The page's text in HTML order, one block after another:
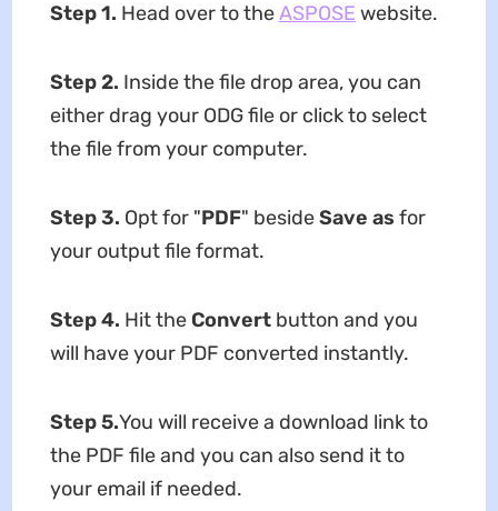
Step 1. Head over to theASPOSE website.
Step 2. Inside the file drop area, you can
either drag your ODG file or click to select
the file from your computer.
Step 3. Opt for "PDF" besideSave as for
your output file format.
Step 4. Hit the Convert button and you
will have your PDF converted instantly.
Step 5.You will receive a download link to
the PDF file and you can also send it to
your email if needed.